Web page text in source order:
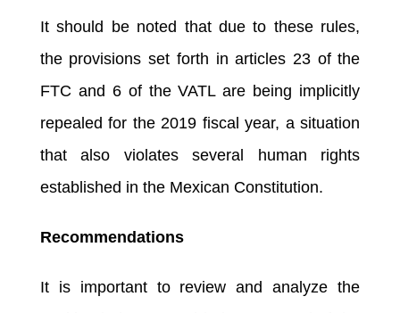
It should be noted that due to these rules,
the provisions set forth in articles 23 of the
FTC and 6 of the VATL are being implicitly
repealed for the 2019 fiscal year, a situation
that also violates several human rights
established in the Mexican Constitution.
Recommendations
It is important to review and analyze the